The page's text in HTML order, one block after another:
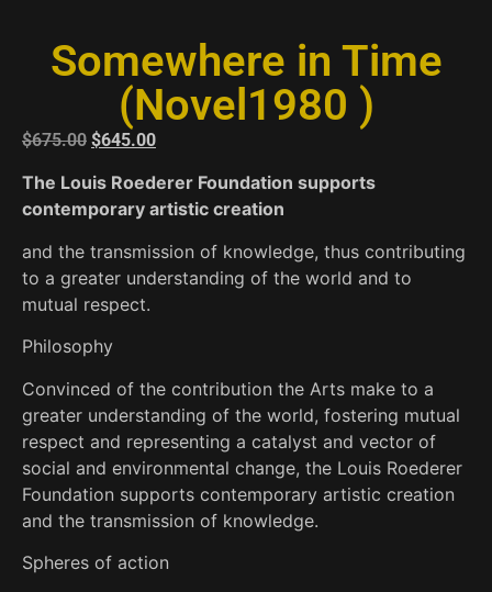
Somewhere in Time
(Novel1980 )
$675.00 $645.00
The Louis Roederer Foundation supports
contemporary artistic creation
and the transmission of knowledge, thus contributing
to a greater understanding of the world and to
mutual respect.
Philosophy
Convinced of the contribution the Arts make to a
greater understanding of the world, fostering mutual
respect and representing a catalyst and vector of
social and environmental change, the Louis Roederer
Foundation supports contemporary artistic creation
and the transmission of knowledge.
Spheres of action